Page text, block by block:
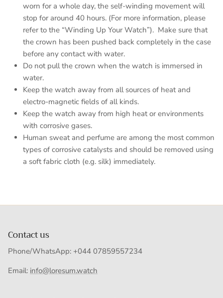
worn for a whole day, the self-winding movement will
stop for around 40 hours. (For more information, please
refer to the “Winding Up Your Watch”). Make sure that
the crown has been pushed back completely in the case
before any contact with water.
Do not pull the crown when the watch is immersed in
water.
Keep the watch away from all sources of heat and
electro-magnetic fields of all kinds.
Keep the watch away from high heat or environments
with corrosive gases.
Human sweat and perfume are among the most common
types of corrosive catalysts and should be removed using
a soft fabric cloth (e.g. silk) immediately.
Contact us
Phone/WhatsApp: +044 07859557234
Email: info@loresum.watch